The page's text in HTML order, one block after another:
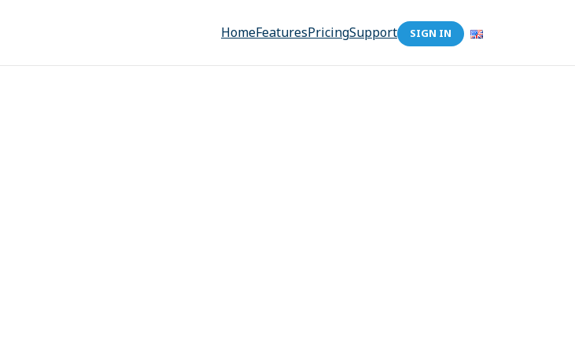
HomeFeaturesPricingSupport SIGN IN